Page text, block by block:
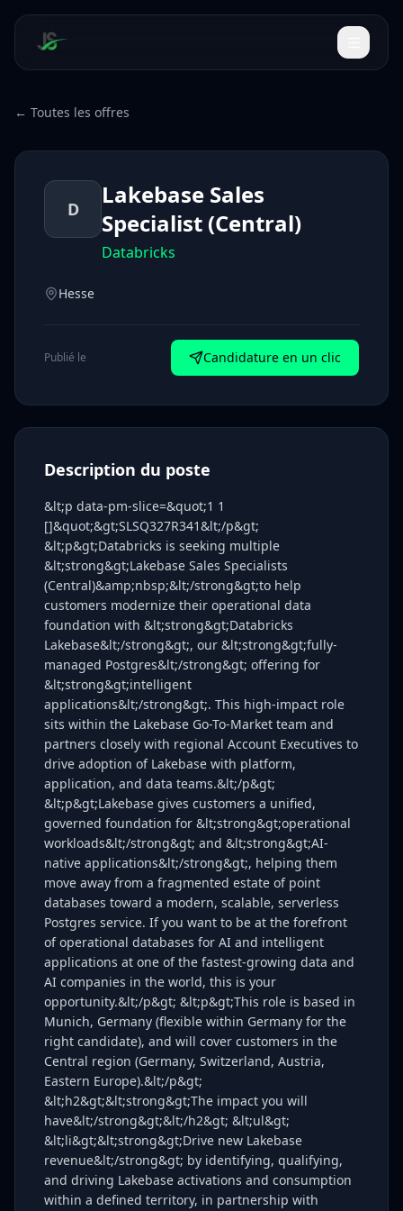
← Toutes les offres
D
Lakebase Sales
Specialist (Central)
Databricks
Hesse
Publié le Candidature en un clic
Description du poste
&lt;p data-pm-slice=&quot;1 1
[]&quot;&gt;SLSQ327R341&lt;/p&gt;
&lt;p&gt;Databricks is seeking multiple
&lt;strong&gt;Lakebase Sales Specialists
(Central)&amp;nbsp;&lt;/strong&gt;to help
customers modernize their operational data
foundation with &lt;strong&gt;Databricks
Lakebase&lt;/strong&gt;, our &lt;strong&gt;fully-
managed Postgres&lt;/strong&gt; offering for
&lt;strong&gt;intelligent
applications&lt;/strong&gt;. This high-impact role
sits within the Lakebase Go-To-Market team and
partners closely with regional Account Executives to
drive adoption of Lakebase with platform,
application, and data teams.&lt;/p&gt;
&lt;p&gt;Lakebase gives customers a unified,
governed foundation for &lt;strong&gt;operational
workloads&lt;/strong&gt; and &lt;strong&gt;AI-
native applications&lt;/strong&gt;, helping them
move away from a fragmented estate of point
databases toward a modern, scalable, serverless
Postgres service. If you want to be at the forefront
of operational databases for AI and intelligent
applications at one of the fastest-growing data and
AI companies in the world, this is your
opportunity.&lt;/p&gt; &lt;p&gt;This role is based in
Munich, Germany (flexible within Germany for the
right candidate), and will cover customers in the
Central region (Germany, Switzerland, Austria,
Eastern Europe).&lt;/p&gt;
&lt;h2&gt;&lt;strong&gt;The impact you will
have&lt;/strong&gt;&lt;/h2&gt; &lt;ul&gt;
&lt;li&gt;&lt;strong&gt;Drive new Lakebase
revenue&lt;/strong&gt; by identifying, qualifying,
and driving Lakebase activations and consumption
within a defined territory, in partnership with